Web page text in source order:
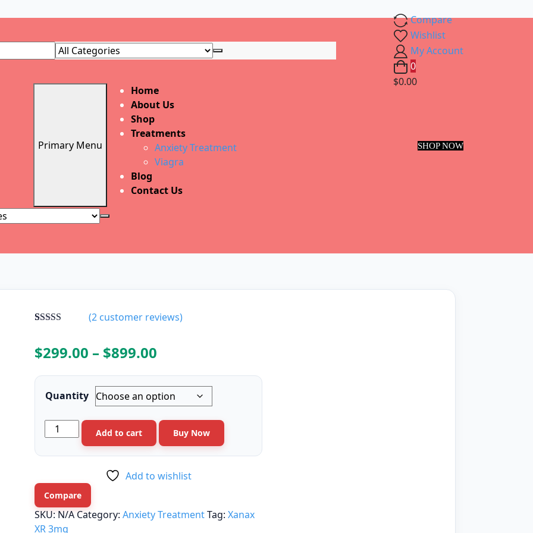
Compare
Wishlist
My Account
0
$0.00
Primary Menu
Home
About Us
Shop
Treatments
Anxiety Treatment
Viagra
Blog
Contact Us
SHOP NOW
based on
customer
(2customer reviews)
$299.00 – $899.00
range:
$299.00
through
$899.00
Quantity
Xanax
XR
3mg
Add to cart Buy Now
Add to wishlist
Compare
SKU: N/A Category:Anxiety TreatmentTag:Xanax
XR 3mg